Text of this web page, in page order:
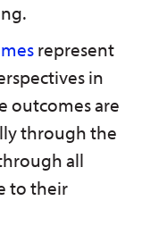
w
i
n
d
o
)
represent
in
outcomes are
through the
all
to their